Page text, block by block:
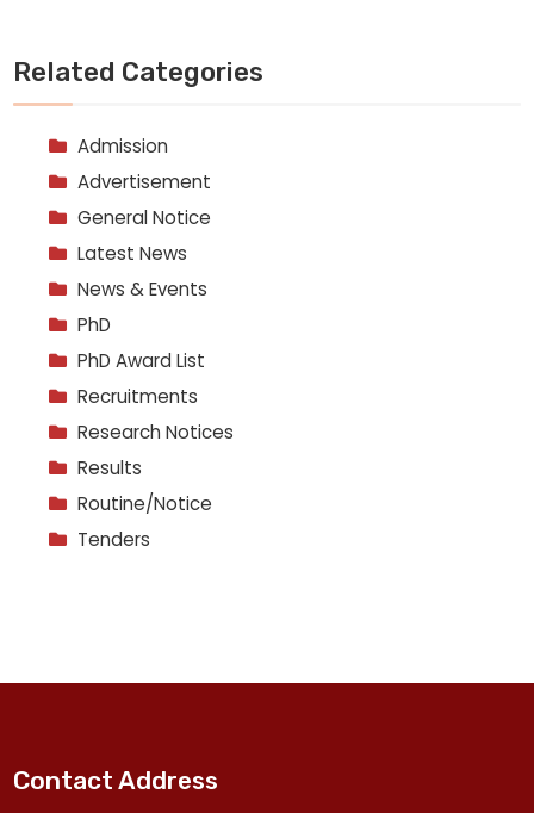
Related Categories
Admission
Advertisement
General Notice
Latest News
News & Events
PhD
PhD Award List
Recruitments
Research Notices
Results
Routine/Notice
Tenders
Contact Address